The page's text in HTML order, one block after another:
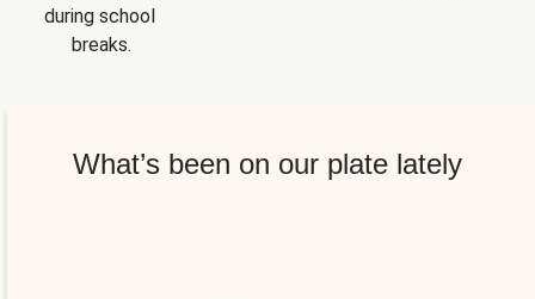
during school
breaks.
What’s been on our plate lately